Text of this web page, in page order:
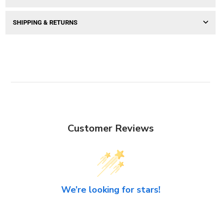
SHIPPING & RETURNS
Customer Reviews
We’re looking for stars!